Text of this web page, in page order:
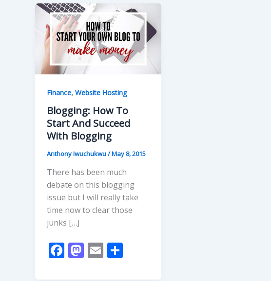
Finance, Website Hosting
Blogging: How To
Start And Succeed
With Blogging
Anthony Iwuchukwu/May 8, 2015
There has been much
debate on this blogging
issue but I will really take
time now to clear those
junks […]
F M E